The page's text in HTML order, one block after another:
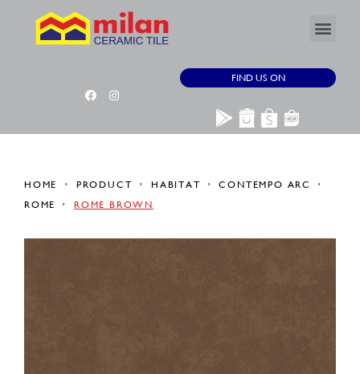
FIND US ON
HOME PRODUCT HABITAT
CONTEMPO ARC
ROME
ROME BROWN